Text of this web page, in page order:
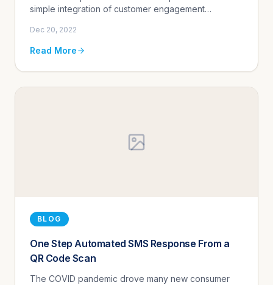
simple integration of customer engagement
Dec 20, 2022
Read More
BLOG
One Step Automated SMS Response From a
QR Code Scan
The COVID pandemic drove many new consumer